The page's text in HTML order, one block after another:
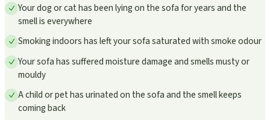
Your dog or cat has been lying on the sofa for years and the
smell is everywhere
Smoking indoors has left your sofa saturated with smoke odour
Your sofa has suffered moisture damage and smells musty or
mouldy
A child or pet has urinated on the sofa and the smell keeps
coming back